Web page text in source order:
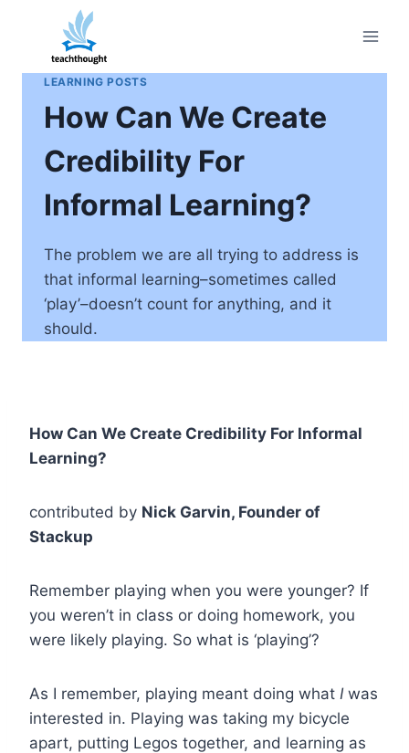
content
LEARNING POSTS
How Can We Create
Credibility For
Informal Learning?
The problem we are all trying to address is
that informal learning–sometimes called
‘play’–doesn’t count for anything, and it
should.
How Can We Create Credibility For Informal
Learning?
contributed by Nick Garvin, Founder of
Stackup
Remember playing when you were younger? If
you weren’t in class or doing homework, you
were likely playing. So what is ‘playing’?
As I remember, playing meant doing what I was
interested in. Playing was taking my bicycle
apart, putting Legos together, and learning as